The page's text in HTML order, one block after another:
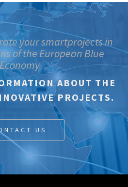
your smartprojects in
of the European Blue
Economy
ABOUT THE
PROJECTS.
US